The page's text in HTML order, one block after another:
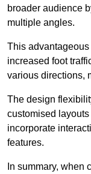
broader audience
multiple angles.
This
increased foot
various directions,
The design
customised
incorporate
features.
In summary,